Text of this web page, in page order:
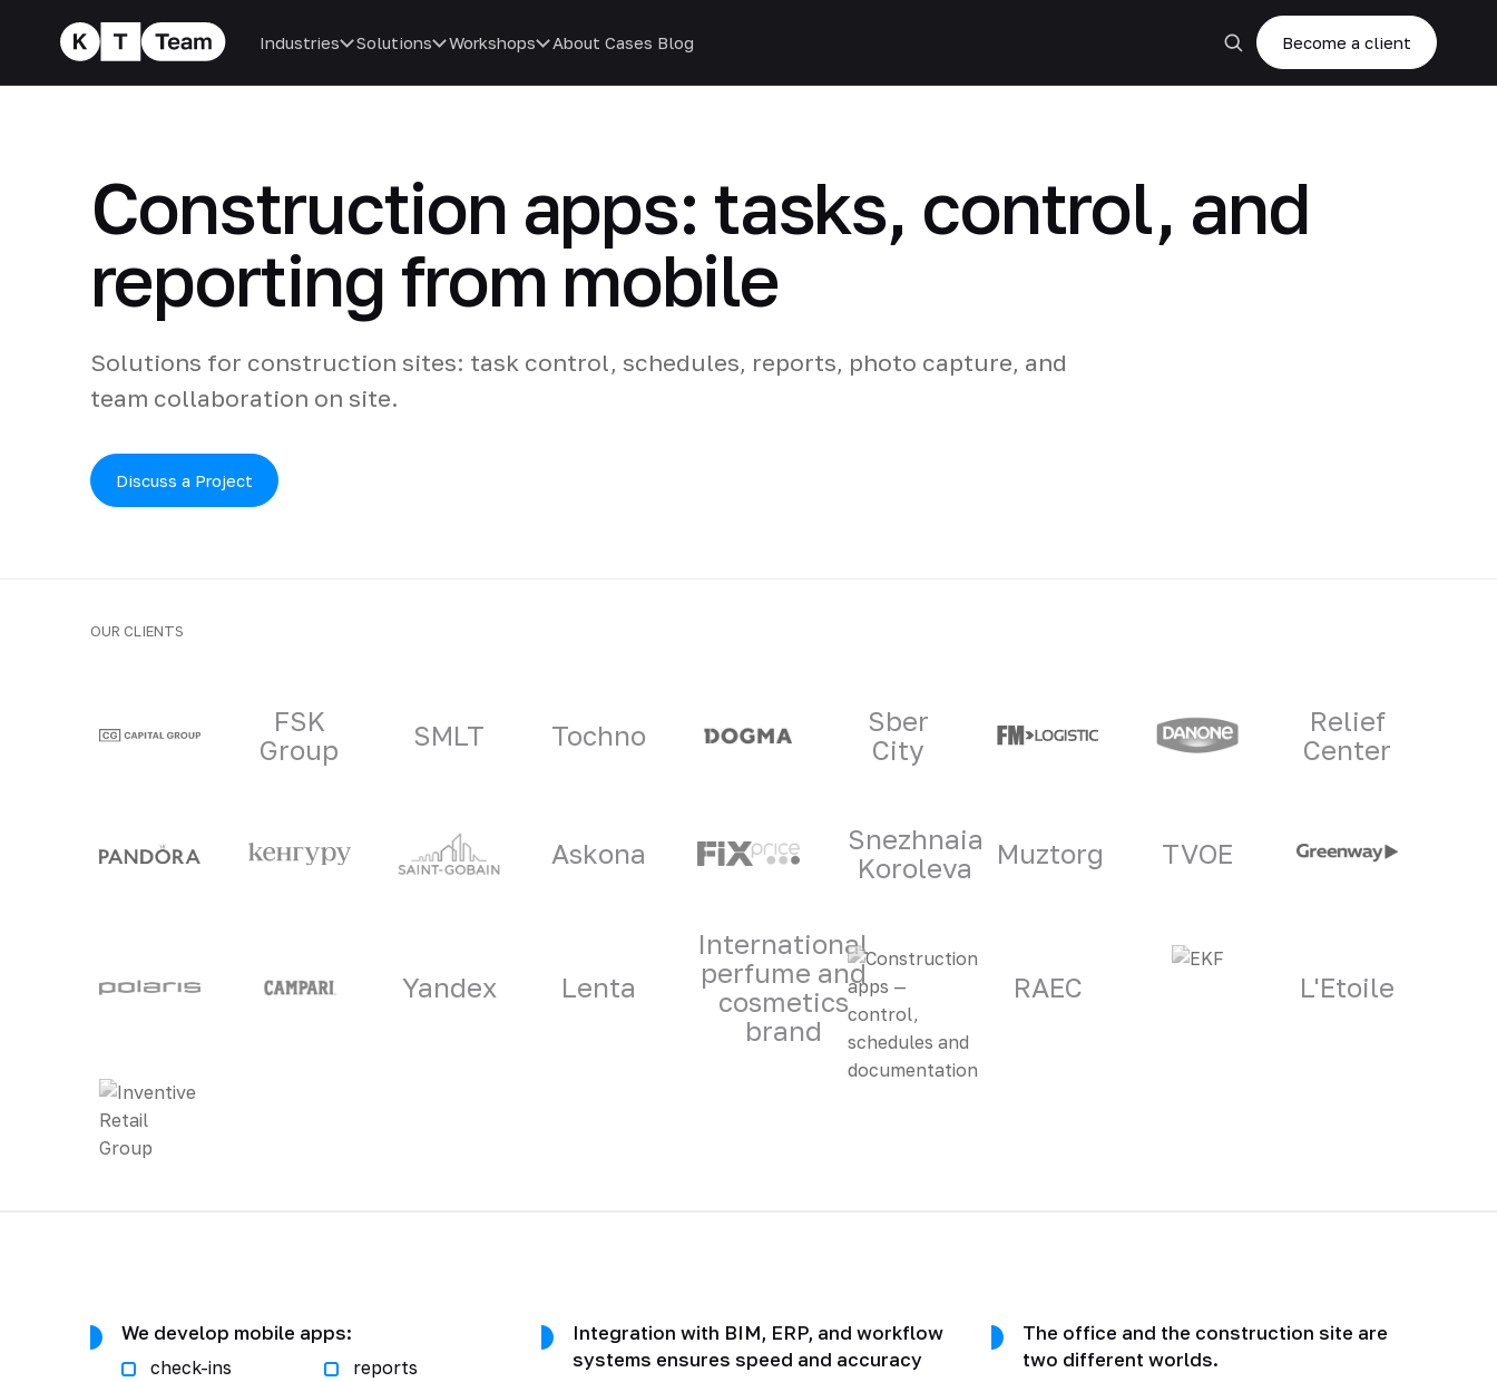
Industries Solutions Workshops About Cases Blog Become a client
Construction apps: tasks, control, and
reporting from mobile
Solutions for construction sites: task control, schedules, reports, photo capture, and
team collaboration on site.
Discuss a Project
OUR CLIENTS
FSK
Group
SMLT Tochno
Sber
City
Relief
Center
Askona
Snezhnaia
Koroleva
Muztorg TVOE
Yandex Lenta
International
perfume and
cosmetics
brand
RAEC L'Etoile
We develop mobile apps:
check-ins
reports
Integration with BIM, ERP, and workflow
systems ensures speed and accuracy
The office and the construction site are
two different worlds.